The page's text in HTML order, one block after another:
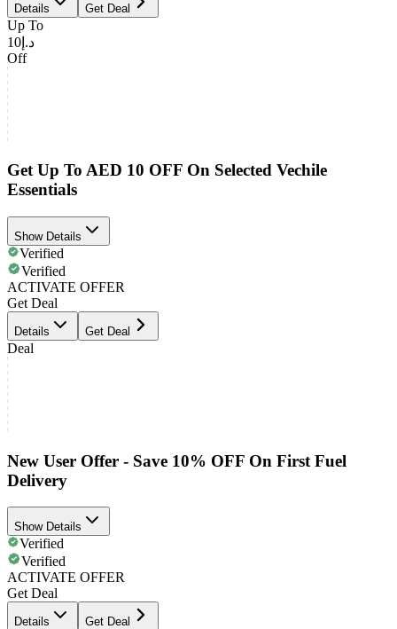
Details Get Deal
Up To
د.إ10
Off
Get Up To AED 10 OFF On Selected Vechile
Essentials
Show Details
Verified
Verified
ACTIVATE OFFER
Get Deal
Details Get Deal
Deal
New User Offer - Save 10% OFF On First Fuel
Delivery
Show Details
Verified
Verified
ACTIVATE OFFER
Get Deal
Details Get Deal